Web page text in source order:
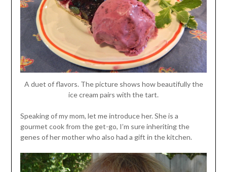
A duet of flavors. The picture shows how beautifully the
ice cream pairs with the tart.
Speaking of my mom, let me introduce her. She is a
gourmet cook from the get-go, I’m sure inheriting the
genes of her mother who also had a gift in the kitchen.